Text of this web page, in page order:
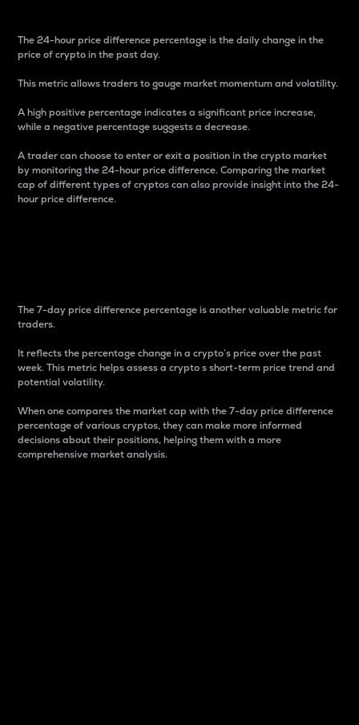
The 24-hour price difference percentage is the daily change in the
price of crypto in the past day.
This metric allows traders to gauge market momentum and volatility.
A high positive percentage indicates a significant price increase,
while a negative percentage suggests a decrease.
A trader can choose to enter or exit a position in the crypto market
by monitoring the 24-hour price difference. Comparing the market
cap of different types of cryptos can also provide insight into the 24-
hour price difference.
The 7-day price difference percentage is another valuable metric for
traders.
It reflects the percentage change in a crypto’s price over the past
week. This metric helps assess a crypto s short-term price trend and
potential volatility.
When one compares the market cap with the 7-day price difference
percentage of various cryptos, they can make more informed
decisions about their positions, helping them with a more
comprehensive market analysis.